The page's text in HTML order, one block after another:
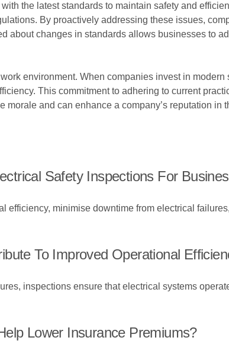
the latest standards to maintain safety and
By proactively addressing these issues,
about changes in standards allows businesses to
environment. When companies invest in
This commitment to adhering to current
and can enhance a company’s reputation in
Safety Inspections For
efficiency, minimise downtime from electrical
To Improved Operational
inspections ensure that electrical systems
Lower Insurance Premiums?